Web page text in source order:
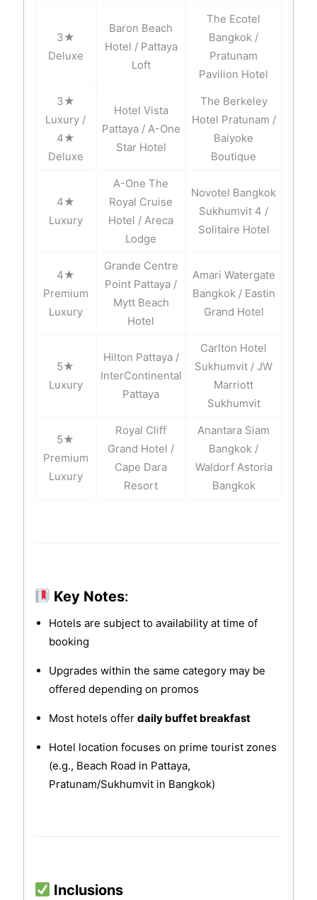
3★
Deluxe
Baron Beach
Hotel / Pattaya
Loft
The Ecotel
Bangkok /
Pratunam
Pavilion Hotel
3★
Luxury /
4★
Deluxe
Hotel Vista
Pattaya / A-One
Star Hotel
The Berkeley
Hotel Pratunam /
Baiyoke
Boutique
4★
Luxury
A-One The
Royal Cruise
Hotel / Areca
Lodge
Novotel Bangkok
Sukhumvit 4 /
Solitaire Hotel
4★
Premium
Luxury
Grande Centre
Point Pattaya /
Mytt Beach
Hotel
Amari Watergate
Bangkok / Eastin
Grand Hotel
5★
Luxury
Hilton Pattaya /
InterContinental
Pattaya
Carlton Hotel
Sukhumvit / JW
Marriott
Sukhumvit
5★
Premium
Luxury
Royal Cliff
Grand Hotel /
Cape Dara
Resort
Anantara Siam
Bangkok /
Waldorf Astoria
Bangkok
Key Notes:
Hotels are subject to availability at time of
booking
Upgrades within the same category may be
offered depending on promos
Most hotels offer daily buffet breakfast
Hotel location focuses on prime tourist zones
(e.g., Beach Road in Pattaya,
Pratunam/Sukhumvit in Bangkok)
Inclusions